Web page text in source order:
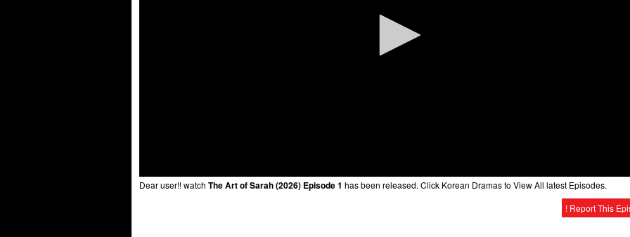
Dear user!! watch The Art of Sarah (2026) Episode 1 has been released. Click Korean Dramas to View All latest Episodes.
! Report This